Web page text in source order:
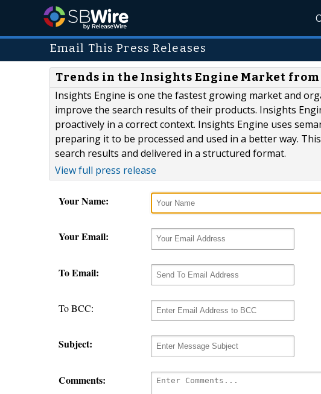
Email This Press Releases
Trends in the Insights Engine Market from
Insights Engine is one the fastest growing market and
improve the search results of their products. Insights
proactively in a correct context. Insights Engine uses
preparing it to be processed and used in a better way.
search results and delivered in a structured format.
View full press release
Your Name:
Your Email:
To Email:
To BCC:
Subject:
Comments: